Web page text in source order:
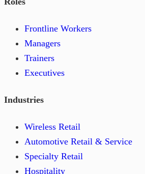
Frontline Workers
Managers
Trainers
Executives
Industries
Wireless Retail
Automotive Retail & Service
Specialty Retail
Hospitality